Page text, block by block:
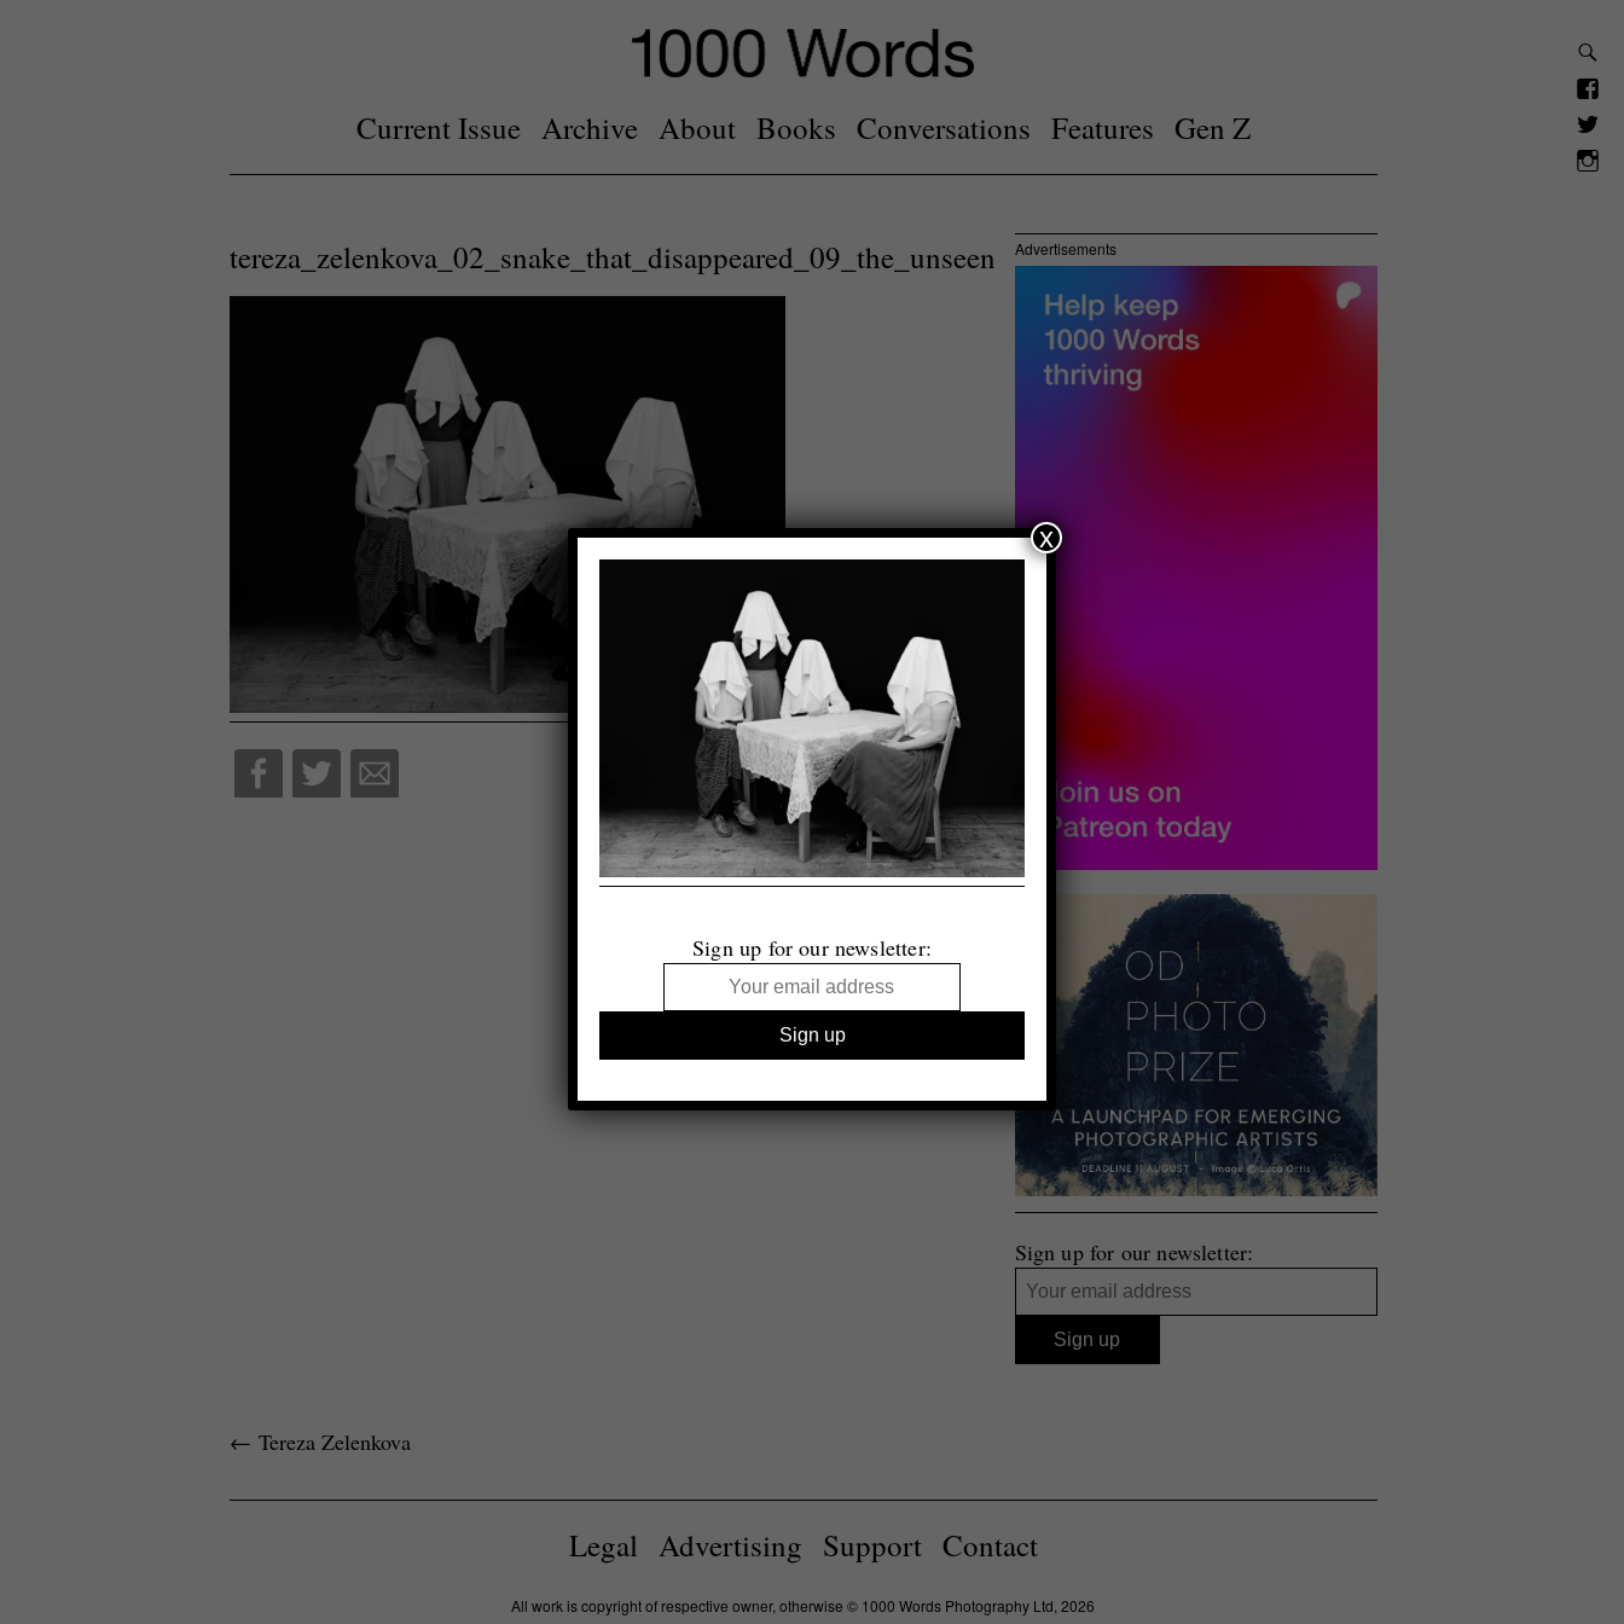
Current Issue Archive About Books Conversations Features Gen Z
tereza_zelenkova_02_snake_that_disappeared_09_the_unseen Advertisements
Sign up for our newsletter:
← Tereza Zelenkova
Legal Advertising Support Contact
All work is copyright of respective owner, otherwise © 1000 Words Photography Ltd, 2026
Sign up for our newsletter:
x